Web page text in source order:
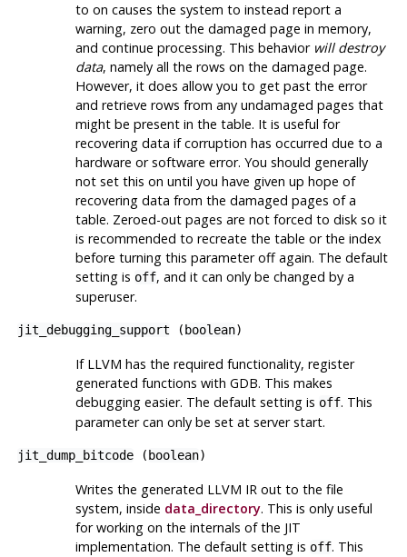
to on causes the system to instead report a
warning, zero out the damaged page in memory,
and continue processing. This behavior will destroy
data, namely all the rows on the damaged page.
However, it does allow you to get past the error
and retrieve rows from any undamaged pages that
might be present in the table. It is useful for
recovering data if corruption has occurred due to a
hardware or software error. You should generally
not set this on until you have given up hope of
recovering data from the damaged pages of a
table. Zeroed-out pages are not forced to disk so it
is recommended to recreate the table or the index
before turning this parameter off again. The default
setting is off, and it can only be changed by a
superuser.
jit_debugging_support ( boolean)
If LLVM has the required functionality, register
generated functions with GDB. This makes
debugging easier. The default setting is off. This
parameter can only be set at server start.
jit_dump_bitcode( boolean)
Writes the generated LLVM IR out to the file
system, inside data_directory. This is only useful
for working on the internals of the JIT
implementation. The default setting is off. This